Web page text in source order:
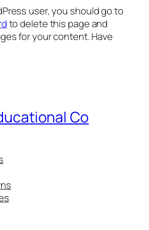
user, you should go to
to delete this page and
for your content. Have
Co